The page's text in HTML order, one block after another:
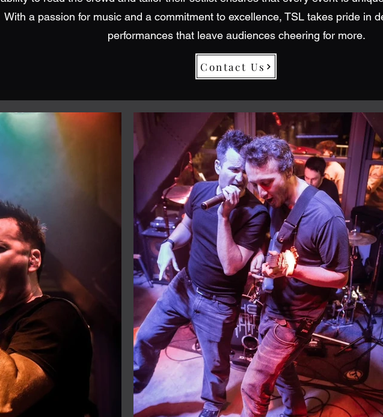
With a passion for music and a commitment to excellence, TSL takes pride in
performances that leave audiences cheering for more.
Contact Us